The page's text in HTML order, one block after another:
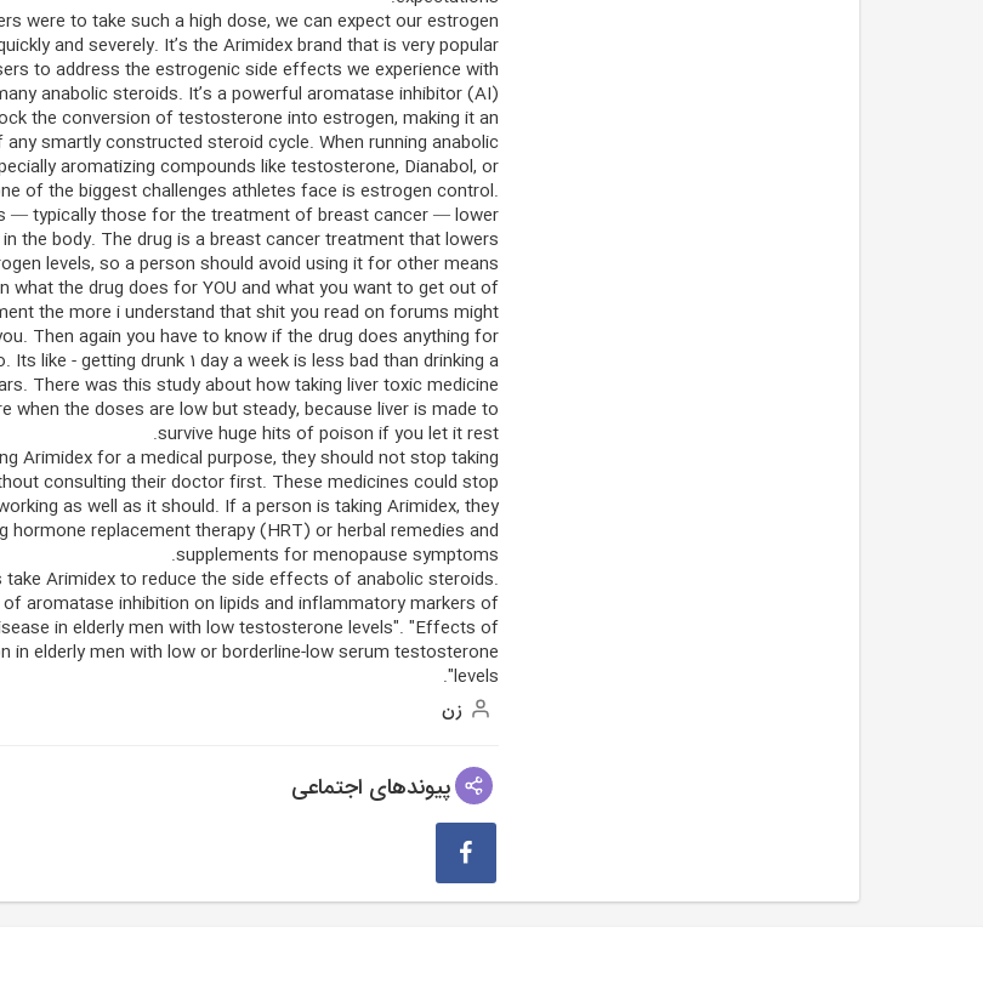
were to take such a high dose, we can expect our estrogen
and severely. It’s the Arimidex brand that is very popular
to address the estrogenic side effects we experience with
anabolic steroids. It’s a powerful aromatase inhibitor (AI)
the conversion of testosterone into estrogen, making it an
smartly constructed steroid cycle. When running anabolic
aromatizing compounds like testosterone, Dianabol, or
of the biggest challenges athletes face is estrogen control.
— typically those for the treatment of breast cancer — lower
the body. The drug is a breast cancer treatment that lowers
levels, so a person should avoid using it for other means.
what the drug does for YOU and what you want to get out of
the more i understand that shit you read on forums might
Then again you have to know if the drug does anything for
Its like - getting drunk 1 day a week is less bad than drinking a
There was this study about how taking liver toxic medicine
when the doses are low but steady, because liver is made to
survive huge hits of poison if you let it rest.
Arimidex for a medical purpose, they should not stop taking
consulting their doctor first. These medicines could stop
as well as it should. If a person is taking Arimidex, they
hormone replacement therapy (HRT) or herbal remedies and
supplements for menopause symptoms.
take Arimidex to reduce the side effects of anabolic steroids.
aromatase inhibition on lipids and inflammatory markers of
in elderly men with low testosterone levels". "Effects of
in elderly men with low or borderline-low serum testosterone
levels".
زن
پیوندهای اجتماعی